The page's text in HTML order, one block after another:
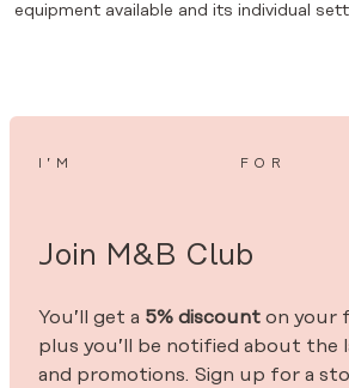
equipment available and its individual
I’M FOR
Join M&B Club
You’ll get a 5% discount on your
plus you’ll be notified about
and promotions. Sign up for a